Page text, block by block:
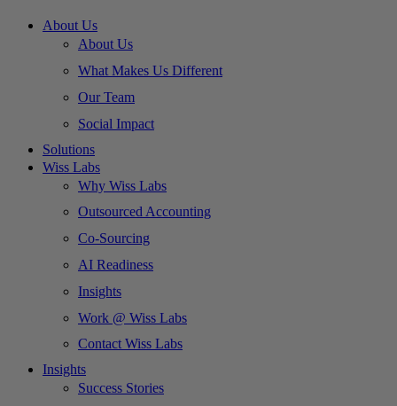
About Us
About Us
What Makes Us Different
Our Team
Social Impact
Solutions
Wiss Labs
Why Wiss Labs
Outsourced Accounting
Co-Sourcing
AI Readiness
Insights
Work @ Wiss Labs
Contact Wiss Labs
Insights
Success Stories